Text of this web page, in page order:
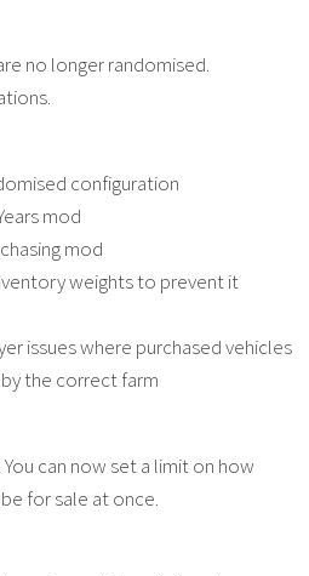
no longer randomised.
configuration
mod
mod
weights to prevent it
issues where purchased vehicles
the correct farm
can now set a limit on how
for sale at once.